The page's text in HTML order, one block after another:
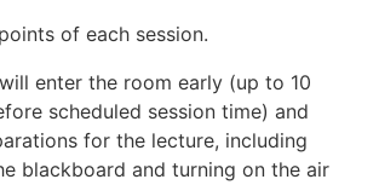
of each session.
enter the room early (up to 10
scheduled session time) and
for the lecture, including
blackboard and turning on the air